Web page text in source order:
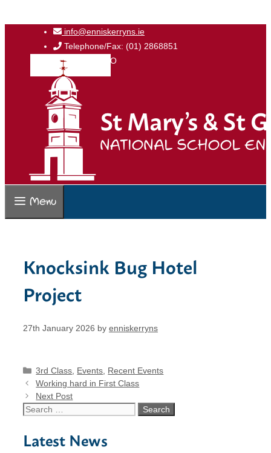
content
info@enniskerryns.ie
Telephone/Fax: (01) 2868851
Roll No: 17223O
Menu
Knocksink Bug Hotel
Project
27th January 2026 by enniskerryns
Categories
3rd Class Events Recent Events
Working hard in First Class
Next Post
Search
Latest News